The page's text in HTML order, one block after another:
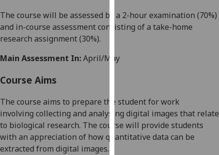
analytics
data
data
recorded
Personalised
advertising
The course will be assessed by a 2-hourexamination (70%)
and in-course assessmentconsisting of a take-home
research assignment(30%).
Main Assessment In:April/May
Course Aims
The course aims to prepare the student forwork
involving collecting and analysing digital images that relate
to biological research. The course will provide students
with an appreciation of how quantitative data can be
extracted from digital images.